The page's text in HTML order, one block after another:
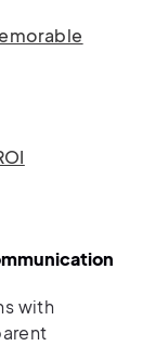
with